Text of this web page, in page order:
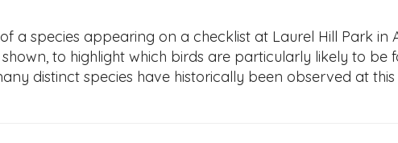
a species appearing on a checklist at Laurel Hill Park
to highlight which birds are particularly likely to be
distinct species have historically been observed at